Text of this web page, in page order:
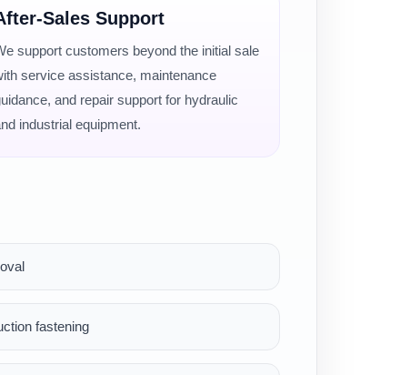
Sales Support
support customers beyond the initial sale
service assistance, maintenance
and repair support for hydraulic
industrial equipment.
fastening